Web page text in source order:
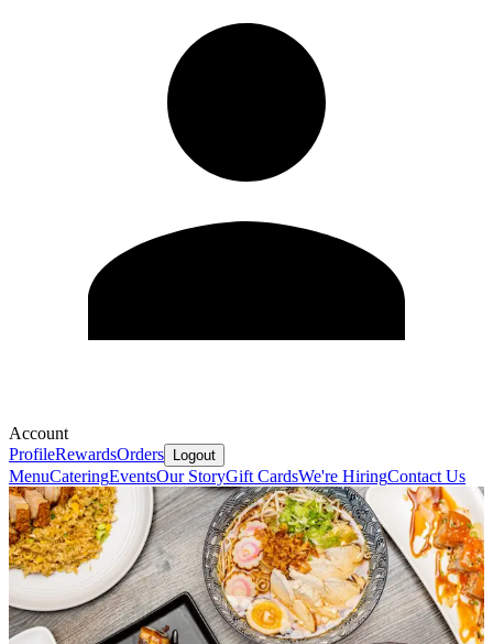
Account
ProfileRewardsOrders Logout
MenuCateringEventsOur StoryGift CardsWe're HiringContact Us